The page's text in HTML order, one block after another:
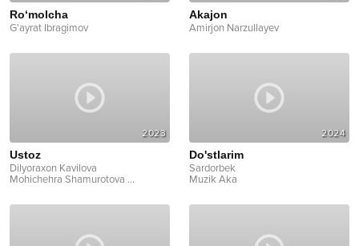
Ro‘molcha
G'ayrat Ibragimov
Akajon
Amirjon Narzullayev
2023
Ustoz
Dilyoraxon Kavilova
Mohichehra Shamurotova ...
2024
Do'stlarim
Sardorbek
Muzik Aka